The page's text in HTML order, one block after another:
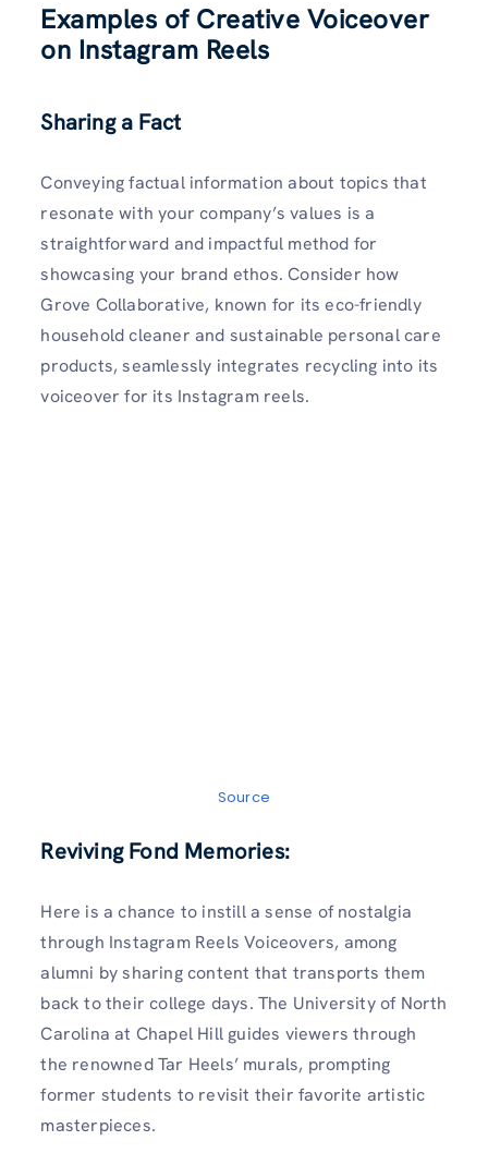
Examples of Creative Voiceover
on Instagram Reels
Sharing a Fact
Conveying factual information about topics that
resonate with your company’s values is a
straightforward and impactful method for
showcasing your brand ethos. Consider how
Grove Collaborative, known for its eco-friendly
household cleaner and sustainable personal care
products, seamlessly integrates recycling into its
voiceover for its Instagram reels.
Source
Reviving Fond Memories:
Here is a chance to instill a sense of nostalgia
through Instagram Reels Voiceovers, among
alumni by sharing content that transports them
back to their college days. The University of North
Carolina at Chapel Hill guides viewers through
the renowned Tar Heels’ murals, prompting
former students to revisit their favorite artistic
masterpieces.